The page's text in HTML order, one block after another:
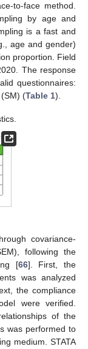
to-face method.
by age and
is a fast and
age and gender)
proportion. Field
The response
questionnaires:
(Table 1).
covariance-
following the
[66]. First, the
was analyzed
the compliance
were verified.
of the
was performed to
medium. STATA